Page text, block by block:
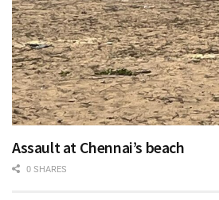
Assault at Chennai’s beach
0 SHARES